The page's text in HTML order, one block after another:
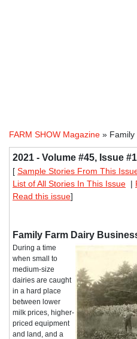
FARM SHOW Magazine » Family
2021 - Volume #45, Issue
[ Sample Stories From This
List of All Stories In This Issue |
Read this issue]
Family Farm Dairy
During a time
when small to
medium-size
dairies are caught
in a hard place
between lower
milk prices, higher-
priced equipment
and land, and a